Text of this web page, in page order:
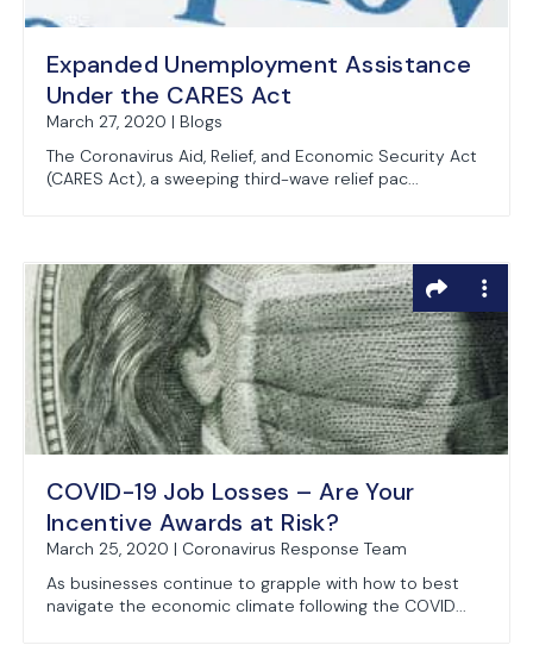
Expanded Unemployment Assistance
Under the CARES Act
March 27, 2020 | Blogs
The Coronavirus Aid, Relief, and Economic Security Act
(CARES Act), a sweeping third-wave relief pac...
COVID-19 Job Losses – Are Your
Incentive Awards at Risk?
March 25, 2020 | Coronavirus Response Team
As businesses continue to grapple with how to best
navigate the economic climate following the COVID...